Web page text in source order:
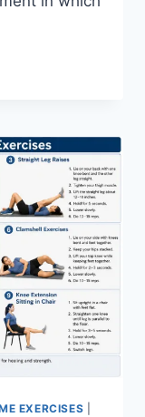
EXERCISES